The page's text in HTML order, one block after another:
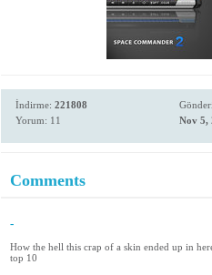
İndirme: 221808
Yorum: 11
Nov 5,
Comments
-
How the hell this crap of a skin ended up in
top 10